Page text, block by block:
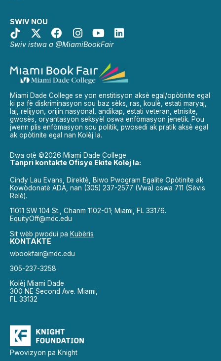
SWIV NOU
Swiv istwa a @MiamiBookFair
Miami Dade College se yon enstitisyon aksè egal/opòtinite egal
ki pa fè diskriminasyon sou baz sèks, ras, koulè, estati maryaj,
laj, relijyon, orijin nasyonal, andikap, estati veteran, etnisite,
gwosès, oryantasyon seksyèl oswa enfòmasyon jenetik. Pou
jwenn plis enfòmasyon sou politik, pwosedi ak pratik aksè egal
ak opòtinite egal nan Kolèj la.
Dwa otè ©2026 Miami Dade College
Tanpri kontakte Ofisye Ekite Kolèj la:
Cindy Lau Evans, Direktè, Biwo Pwogram Egalite Opòtinite ak
Kowòdonatè ADA, nan (305) 237-2577 (Vwa) oswa 711 (Sèvis
Relè).
11011 SW 104 St., Chanm 1102-01; Miami, FL 33176.
EquityOff@mdc.edu
Sit wèb pwodui pa Kubèris
KONTAKTE
wbookfair@mdc.edu
305-237-3258
Kolèj Miami Dade
300 NE Second Ave. Miami,
FL 33132
Pwovizyon pa Knight